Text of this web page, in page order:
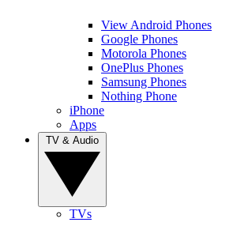
View Android Phones
Google Phones
Motorola Phones
OnePlus Phones
Samsung Phones
Nothing Phone
iPhone
Apps
TVs